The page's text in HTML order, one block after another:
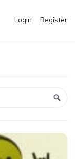
Login Register